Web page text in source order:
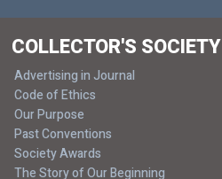
COLLECTOR'S SOCIETY
Advertising in Journal
Code of Ethics
Our Purpose
Past Conventions
Society Awards
The Story of Our Beginning